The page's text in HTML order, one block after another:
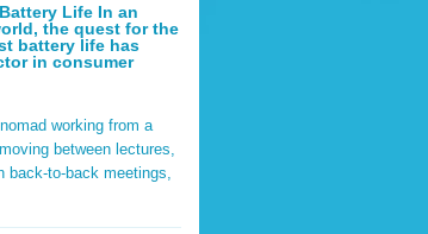
Life In an
the quest for the
battery life has
in consumer
working from a
between lectures,
to-back meetings,